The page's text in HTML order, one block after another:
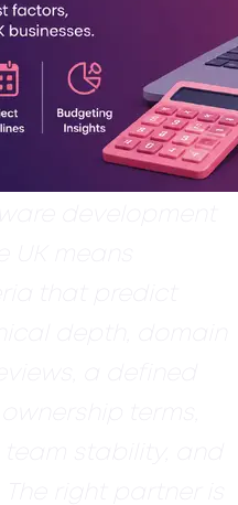
development
UK means
that predict
depth, domain
a defined
terms,
stability, and
right partner is